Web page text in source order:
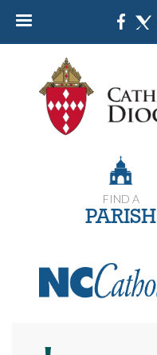
Skip
content
FIND A
PARISH